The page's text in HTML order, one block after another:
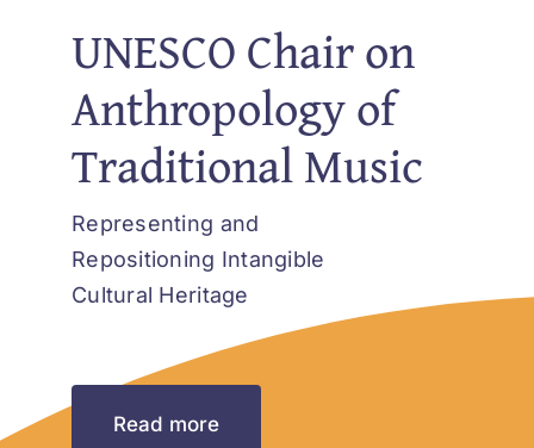
Objectives
Scope
Contact
UNESCO Chair on
Anthropology of
Traditional Music
Representing and
Repositioning Intangible
Cultural Heritage
Read more